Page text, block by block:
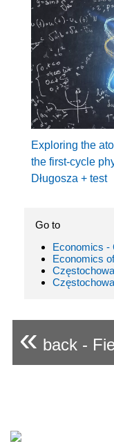
Exploring the
the first-cycle
Długosza + test
Go to
Economics -
Economics
Częstochowa
« back -